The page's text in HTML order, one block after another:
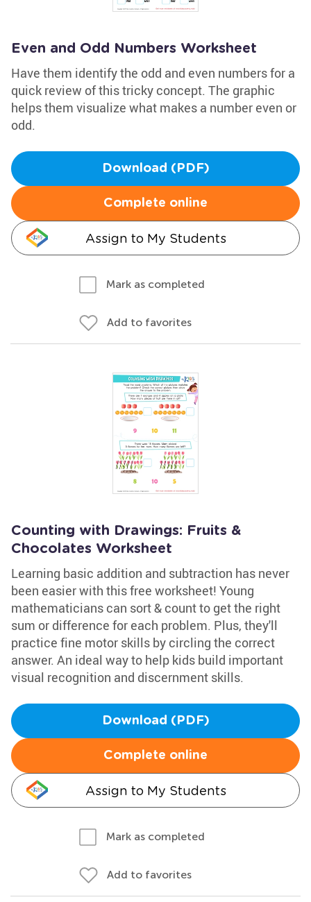
Even and Odd Numbers Worksheet
Have them identify the odd and even numbers for a
quick review of this tricky concept. The graphic
helps them visualize what makes a number even or
odd.
Download (PDF)
Complete online
Assign to My Students
Mark as completed
Add to favorites
Counting with Drawings: Fruits &
Chocolates Worksheet
Learning basic addition and subtraction has never
been easier with this free worksheet! Young
mathematicians can sort & count to get the right
sum or difference for each problem. Plus, they'll
practice fine motor skills by circling the correct
answer. An ideal way to help kids build important
visual recognition and discernment skills.
Download (PDF)
Complete online
Assign to My Students
Mark as completed
Add to favorites